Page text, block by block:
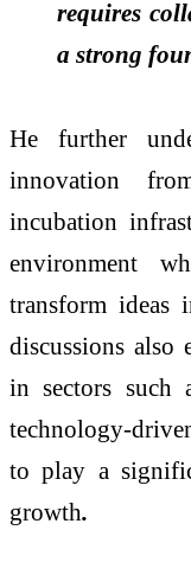
requires
a strong
He further
innovation
incubation
environment
transform ideas
discussions also
in sectors such
technology-
to play a
growth.